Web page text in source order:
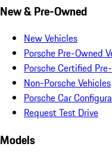
New & Pre-Owned
New Vehicles
Porsche Pre-Owned
Porsche Certified
Non-Porsche Vehicles
Porsche Car
Request Test Drive
Models